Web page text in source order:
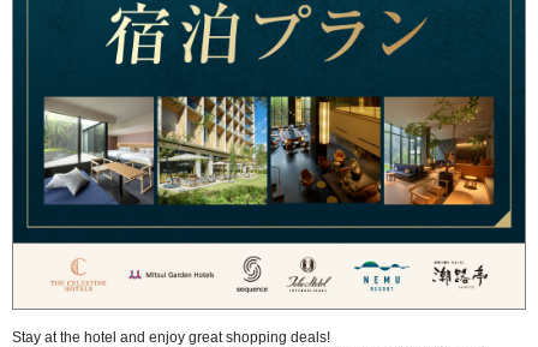
Stay at the hotel and enjoy great shopping deals!